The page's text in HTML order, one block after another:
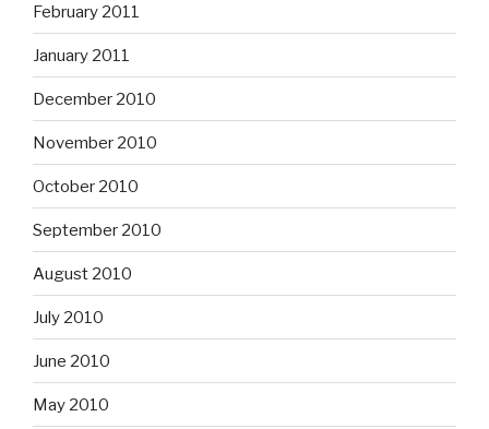
February 2011
January 2011
December 2010
November 2010
October 2010
September 2010
August 2010
July 2010
June 2010
May 2010